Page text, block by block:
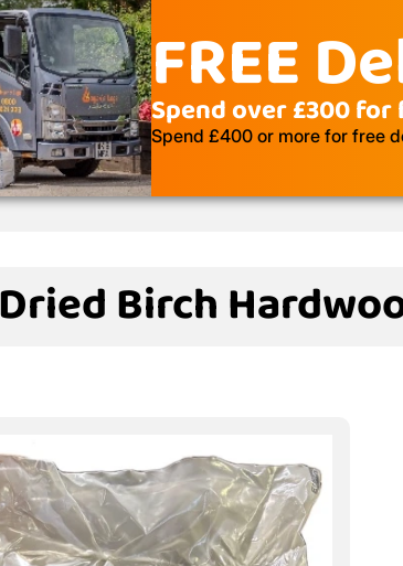
FREE
Spend over £300
Spend £400 or more for free
Birch